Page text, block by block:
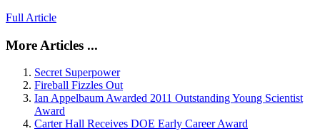
Full Article
More Articles ...
Secret Superpower
Fireball Fizzles Out
Ian Appelbaum Awarded 2011 Outstanding Young Scientist
Award
Carter Hall Receives DOE Early Career Award